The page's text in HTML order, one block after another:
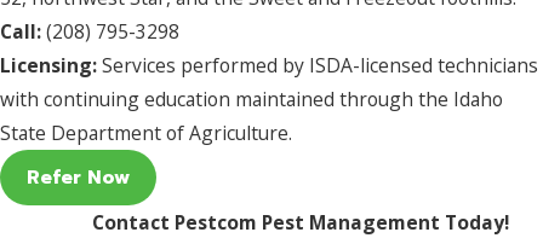
Call:(208) 795-3298
Licensing:Services performed by ISDA-licensed technicians
with continuing education maintained through the Idaho
State Department of Agriculture.
Refer Now
Contact Pestcom Pest Management Today!